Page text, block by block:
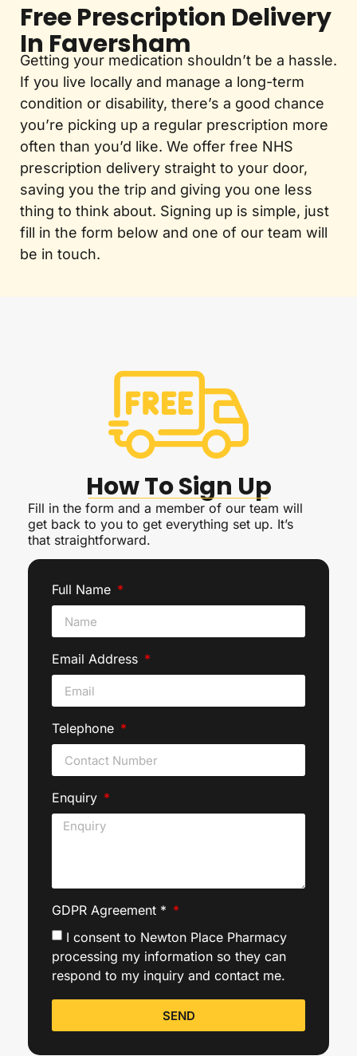
Free Prescription Delivery
In Faversham
Getting your medication shouldn’t be a hassle.
If you live locally and manage a long-term
condition or disability, there’s a good chance
you’re picking up a regular prescription more
often than you’d like. We offer free NHS
prescription delivery straight to your door,
saving you the trip and giving you one less
thing to think about. Signing up is simple, just
fill in the form below and one of our team will
be in touch.
How To Sign Up
Fill in the form and a member of our team will
get back to you to get everything set up. It’s
that straightforward.
Full Name
Email Address
Telephone
Enquiry
GDPR Agreement *
I consent to Newton Place Pharmacy
processing my information so they can
respond to my inquiry and contact me.
SEND